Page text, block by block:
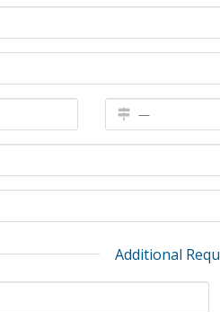
Additional